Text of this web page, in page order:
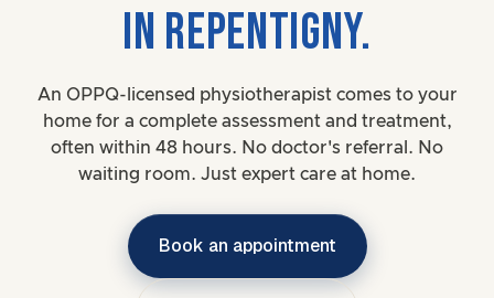
IN REPENTIGNY.
An OPPQ-licensed physiotherapist comes to your
home for a complete assessment and treatment,
often within 48 hours. No doctor's referral. No
waiting room. Just expert care at home.
Book an appointment